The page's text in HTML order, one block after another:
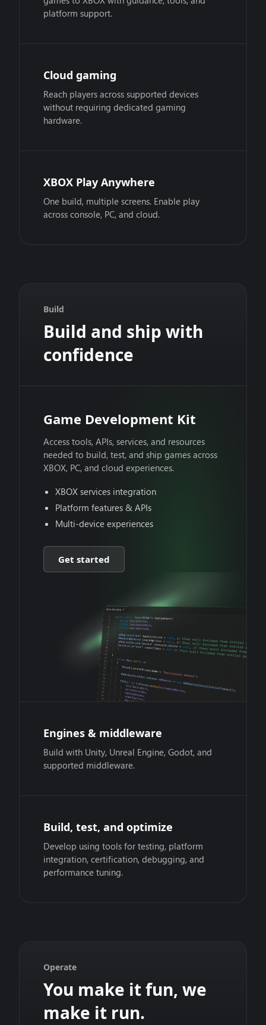
platform support.
Cloud gaming
Reach players across supported devices
without requiring dedicated gaming
hardware.
XBOX Play Anywhere
One build, multiple screens. Enable play
across console, PC, and cloud.
Build
Build and ship with
confidence
Game Development Kit
Access tools, APIs, services, and resources
needed to build, test, and ship games across
XBOX, PC, and cloud experiences.
XBOX services integration
Platform features & APIs
Multi-device experiences
Get started
Engines & middleware
Build with Unity, Unreal Engine, Godot, and
supported middleware.
Build, test, and optimize
Develop using tools for testing, platform
integration, certification, debugging, and
performance tuning.
Operate
You make it fun, we
make it run.